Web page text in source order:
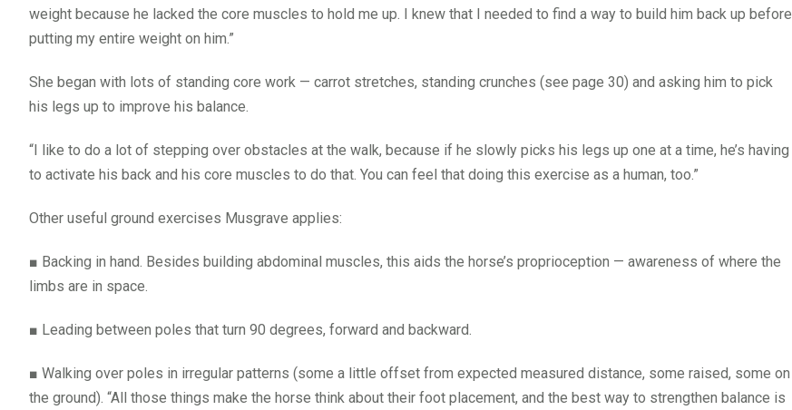
weight because he lacked the core muscles to hold me up. I knew that I needed to find a way to build him back up before
putting my entire weight on him.”
She began with lots of standing core work — carrot stretches, standing crunches (see page 30) and asking him to pick
his legs up to improve his balance.
“I like to do a lot of stepping over obstacles at the walk, because if he slowly picks his legs up one at a time, he’s having
to activate his back and his core muscles to do that. You can feel that doing this exercise as a human, too.”
Other useful ground exercises Musgrave applies:
■ Backing in hand. Besides building abdominal muscles, this aids the horse’s proprioception — awareness of where the
limbs are in space.
■ Leading between poles that turn 90 degrees, forward and backward.
■ Walking over poles in irregular patterns (some a little offset from expected measured distance, some raised, some on
the ground). “All those things make the horse think about their foot placement, and the best way to strengthen balance is